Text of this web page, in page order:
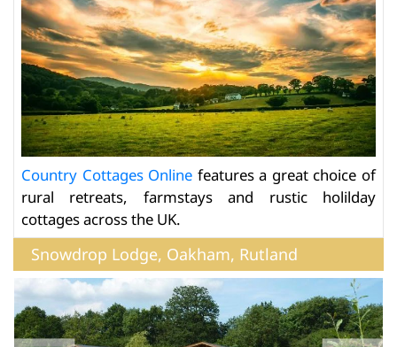
Country Cottages Online features a great choice of
rural retreats, farmstays and rustic holilday
cottages across the UK.
Snowdrop Lodge, Oakham, Rutland